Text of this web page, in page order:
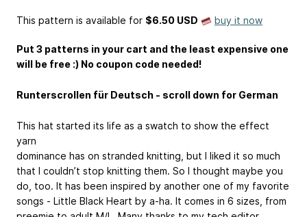
This pattern is available for $6.50 USD buy it now
Put 3 patterns in your cart and the least expensive one
will be free :) No coupon code needed!
Runterscrollen für Deutsch - scroll down for German
This hat started its life as a swatch to show the effect
yarn
dominance has on stranded knitting, but I liked it so much
that I couldn’t stop knitting them. So I thought maybe you
do, too. It has been inspired by another one of my favorite
songs - Little Black Heart by a-ha. It comes in 6 sizes, from